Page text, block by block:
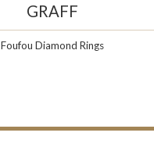
GRAFF
Foufou Diamond Rings